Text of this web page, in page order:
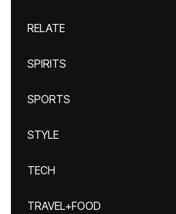
RELATE
SPIRITS
SPORTS
STYLE
TECH
TRAVEL+FOOD